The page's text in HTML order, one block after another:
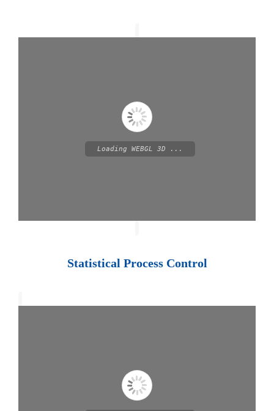
Loading WEBGL 3D ...
Statistical Process Control